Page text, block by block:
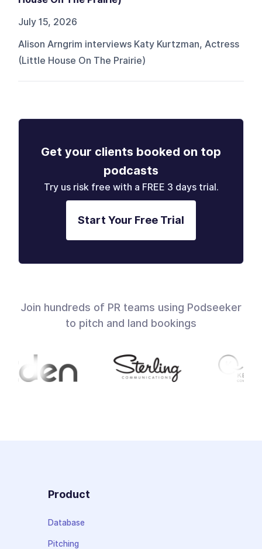
July 15, 2026
Alison Arngrim interviews Katy Kurtzman, Actress
(Little House On The Prairie)
Get your clients booked on top
podcasts
Try us risk free with a FREE 3 days trial.
Start Your Free Trial
Join hundreds of PR teams using Podseeker
to pitch and land bookings
Product
Database
Pitching